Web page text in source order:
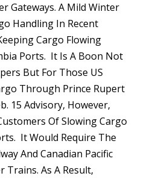
Gateways. A Mild Winter
Handling In Recent
Cargo Flowing
Ports. It Is A Boon Not
But For Those US
Through Prince Rupert
15 Advisory, However,
Of Slowing Cargo
It Would Require The
And Canadian Pacific
Trains. As A Result,